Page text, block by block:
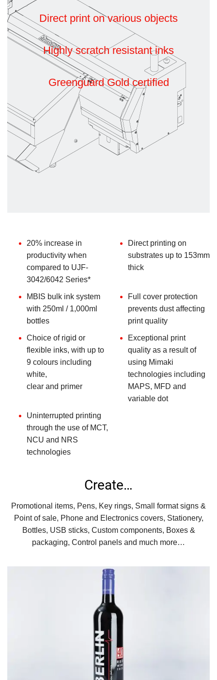
Direct print on various objects
Highly scratch resistant inks
Greenguard Gold certified
20% increase in
productivity when
compared to UJF-
3042/6042 Series*
Direct printing on
substrates up to 153mm
thick
MBIS bulk ink system
with 250ml / 1,000ml
bottles
Full cover protection
prevents dust affecting
print quality
Choice of rigid or
flexible inks, with up to
9 colours including
white,
clear and primer
Exceptional print
quality as a result of
using Mimaki
technologies including
MAPS, MFD and
variable dot
Uninterrupted printing
through the use of MCT,
NCU and NRS
technologies
Create…
Promotional items, Pens, Key rings, Small format signs &
Point of sale, Phone and Electronics covers, Stationery,
Bottles, USB sticks, Custom components, Boxes &
packaging, Control panels and much more…